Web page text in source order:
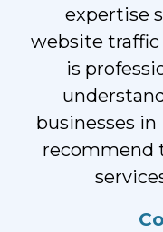
expertise
website traffic
is
businesses
recommend